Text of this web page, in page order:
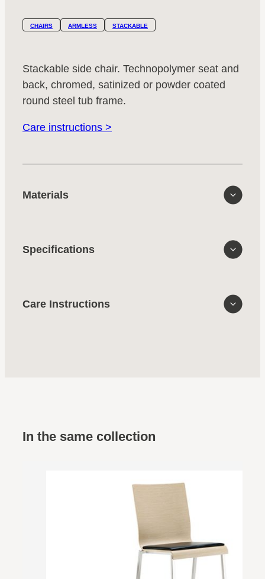
CHAIRS ARMLESS STACKABLE
Stackable side chair. Technopolymer seat and
back, chromed, satinized or powder coated
round steel tub frame.
Care instructions >
Materials
Specifications
Care Instructions
In the same collection